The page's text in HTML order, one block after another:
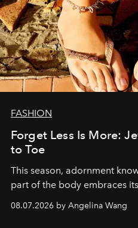
FASHION
Forget Less Is More:
to Toe
This season, adornment
part of the body embraces
08.07.2026 by Angelina Wang